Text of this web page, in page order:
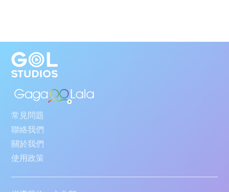
常見問題
聯絡我們
關於我們
使用政策